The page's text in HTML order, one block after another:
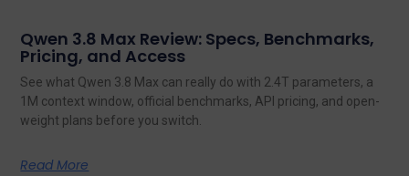
Qwen 3.8 Max Review: Specs, Benchmarks,
Pricing, and Access
See what Qwen 3.8 Max can really do with 2.4T parameters, a
1M context window, official benchmarks, API pricing, and open-
weight plans before you switch.
Read More